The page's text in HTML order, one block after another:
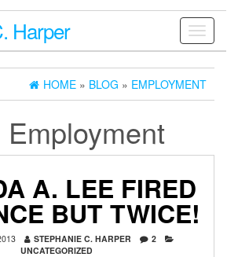
Toggle
Harper
HOME » BLOG » EMPLOYMENT
Employment
A. LEE FIRED
BUT TWICE!
STEPHANIE C. HARPER
2
UNCATEGORIZED